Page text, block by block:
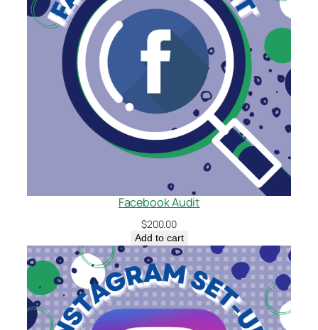
Facebook Audit
$200.00
Add to cart